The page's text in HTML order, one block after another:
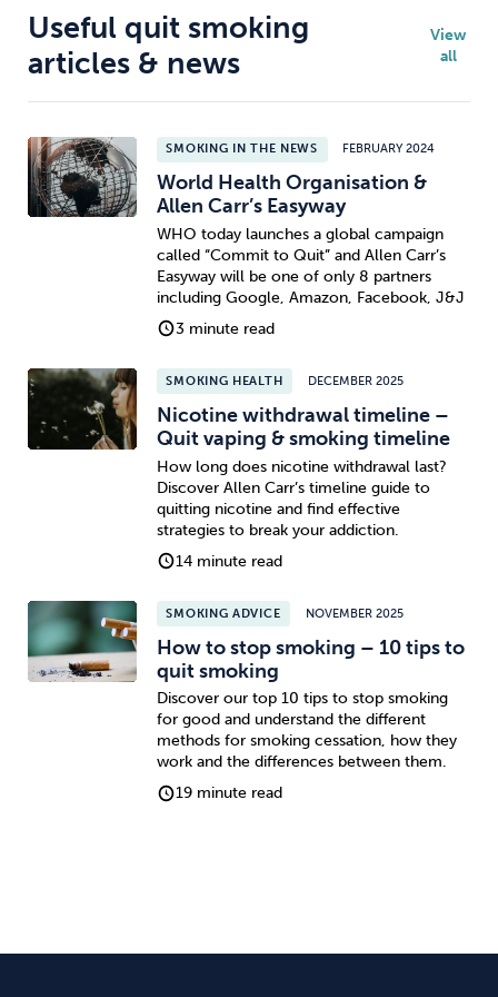
Useful quit smoking
articles & news
View
all
SMOKING IN THE NEWS FEBRUARY 2024
World Health Organisation &
Allen Carr’s Easyway
WHO today launches a global campaign
called “Commit to Quit” and Allen Carr’s
Easyway will be one of only 8 partners
including Google, Amazon, Facebook, J&J
3 minute read
SMOKING HEALTH DECEMBER 2025
Nicotine withdrawal timeline –
Quit vaping & smoking timeline
How long does nicotine withdrawal last?
Discover Allen Carr’s timeline guide to
quitting nicotine and find effective
strategies to break your addiction.
14 minute read
SMOKING ADVICE NOVEMBER 2025
How to stop smoking – 10 tips to
quit smoking
Discover our top 10 tips to stop smoking
for good and understand the different
methods for smoking cessation, how they
work and the differences between them.
19 minute read